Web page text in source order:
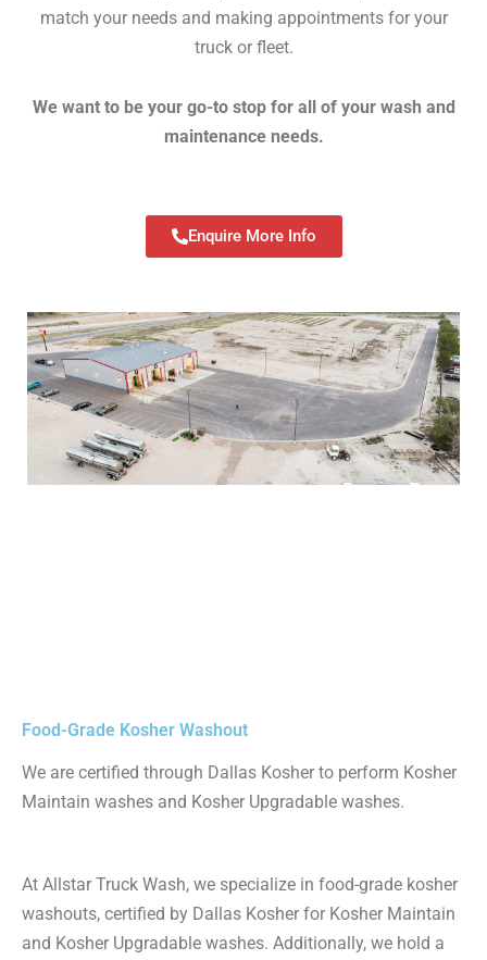
match your needs and making appointments for your
truck or fleet.
We want to be your go-to stop for all of your wash and
maintenance needs.
Enquire More Info
Food-Grade Kosher Washout
We are certified through Dallas Kosher to perform Kosher
Maintain washes and Kosher Upgradable washes.
At Allstar Truck Wash, we specialize in food-grade kosher
washouts, certified by Dallas Kosher for Kosher Maintain
and Kosher Upgradable washes. Additionally, we hold a